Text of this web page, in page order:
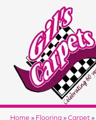
Home » Flooring » Carpet »